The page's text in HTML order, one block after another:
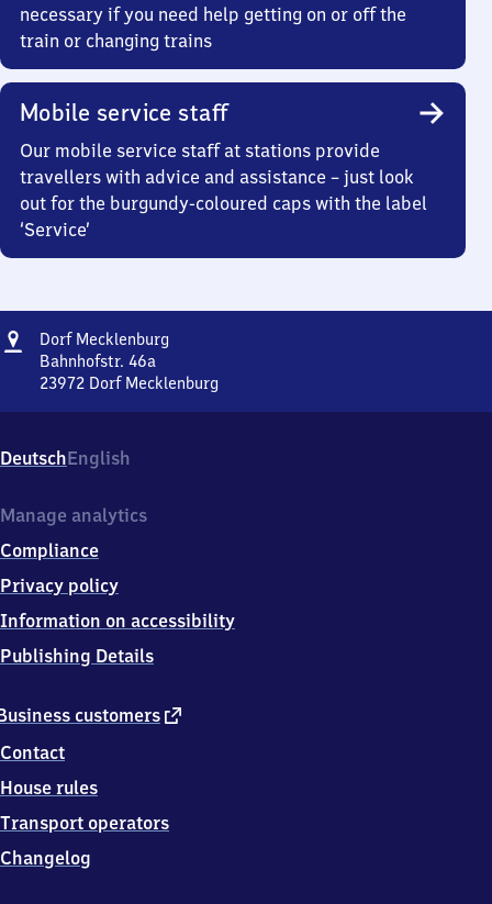
necessary if you need help getting on or off the
train or changing trains
Mobile service staff
Our mobile service staff at stations provide
travellers with advice and assistance – just look
out for the burgundy-coloured caps with the label
‘Service’
Address
Dorf Mecklenburg
Bahnhofstr. 46a
23972 Dorf Mecklenburg
Bahnhofstr.
46a,
3
7
2
Mecklenburg
DeutschEnglish
customers external
Contact
House rules
Transport operators
Changelog
Manage analytics
Compliance
Privacy policy
Information on accessibility
Publishing Details